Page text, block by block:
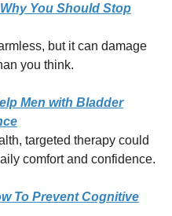
You Should Stop
but it can damage
you think.
Men with Bladder
targeted therapy could
comfort and confidence.
To Prevent Cognitive